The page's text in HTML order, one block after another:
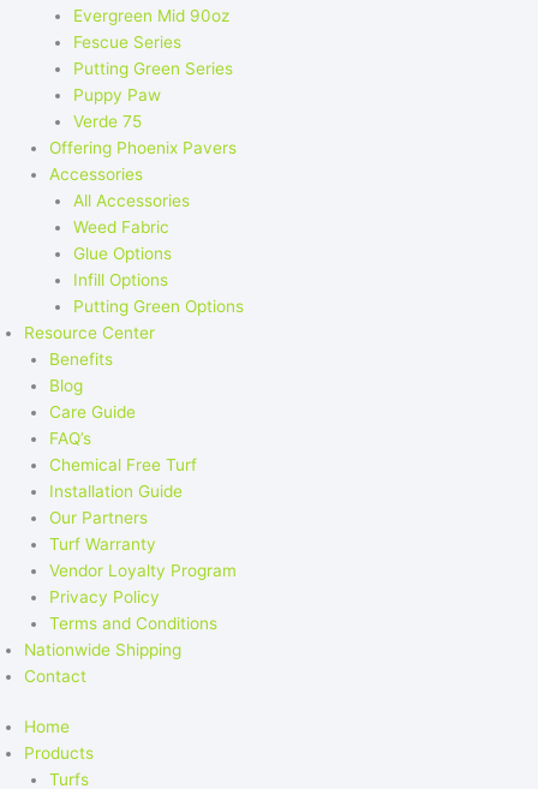
Evergreen Mid 90oz
Fescue Series
Putting Green Series
Puppy Paw
Verde 75
Offering Phoenix Pavers
Accessories
All Accessories
Weed Fabric
Glue Options
Infill Options
Putting Green Options
Resource Center
Benefits
Blog
Care Guide
FAQ’s
Chemical Free Turf
Installation Guide
Our Partners
Turf Warranty
Vendor Loyalty Program
Privacy Policy
Terms and Conditions
Nationwide Shipping
Contact
Home
Products
Turfs